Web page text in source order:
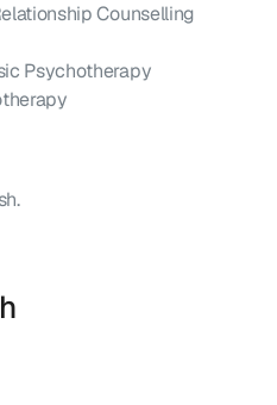
Counselling
Psychotherapy